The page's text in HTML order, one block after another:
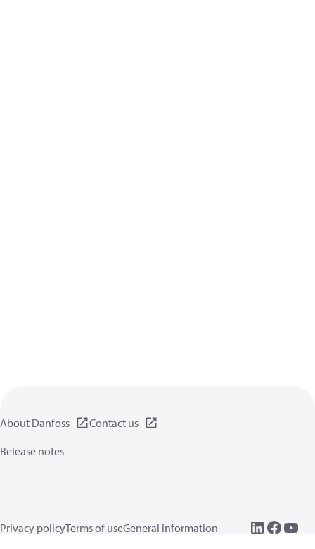
About Danfoss
Contact us
Release notes
Privacy policyTerms of useGeneral information